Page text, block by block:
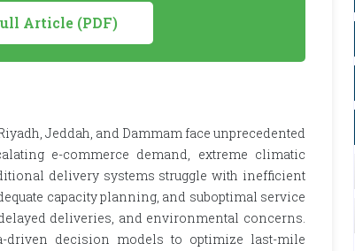
Article (PDF)
Jeddah, and Dammam face unprecedented
e-commerce demand, extreme climatic
delivery systems struggle with inefficient
capacity planning, and suboptimal service
deliveries, and environmental concerns.
decision models to optimize last-mile